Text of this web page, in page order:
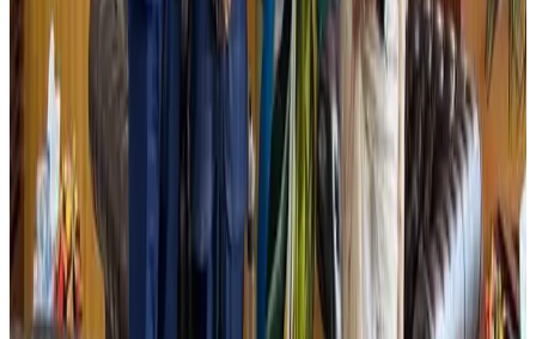
Aviation industry calls for standardized API, PNR programs in Africa
Airports and Infrastructure Aug 2, 2026
Le Reve announces 30pc discount
Life & Style
Dhaka Regency, REHAB to jointly offer members hospitality benefits
HotelsAug 2, 2026
IATA data shows global air travel demand falls 1.7% in June